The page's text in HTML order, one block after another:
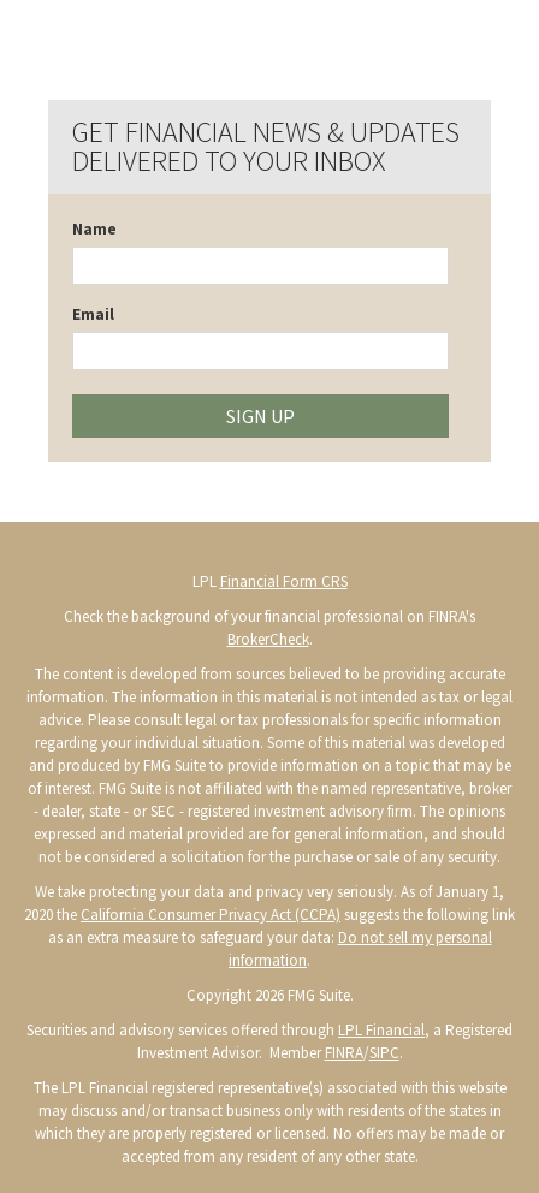
GET FINANCIAL NEWS & UPDATES
DELIVERED TO YOUR INBOX
Name
Email
SIGN UP
LPL Financial Form CRS
Check the background of your financial professional on FINRA's
BrokerCheck.
The content is developed from sources believed to be providing accurate
information. The information in this material is not intended as tax or legal
advice. Please consult legal or tax professionals for specific information
regarding your individual situation. Some of this material was developed
and produced by FMG Suite to provide information on a topic that may be
of interest. FMG Suite is not affiliated with the named representative, broker
- dealer, state - or SEC - registered investment advisory firm. The opinions
expressed and material provided are for general information, and should
not be considered a solicitation for the purchase or sale of any security.
We take protecting your data and privacy very seriously. As of January 1,
2020 the California Consumer Privacy Act (CCPA) suggests the following link
as an extra measure to safeguard your data: Do not sell my personal
information.
Copyright 2026 FMG Suite.
Securities and advisory services offered through LPL Financial, a Registered
Investment Advisor. MemberFINRA/SIPC.
The LPL Financial registered representative(s) associated with this website
may discuss and/or transact business only with residents of the states in
which they are properly registered or licensed. No offers may be made or
accepted from any resident of any other state.